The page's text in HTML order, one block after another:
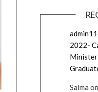
2022-
Saima on